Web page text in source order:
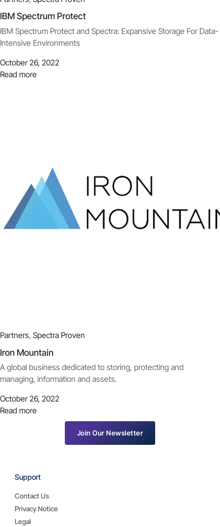
IBM Spectrum Protect
IBM Spectrum Protect and Spectra: Expansive Storage For Data-
Intensive Environments
October 26, 2022
Read more
Partners, Spectra Proven
Iron Mountain
A global business dedicated to storing, protecting and
managing, information and assets.
October 26, 2022
Read more
Support
Contact Us
Privacy Notice
Legal
Join Our Newsletter